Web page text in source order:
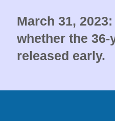
March 31,
whether the
released early.